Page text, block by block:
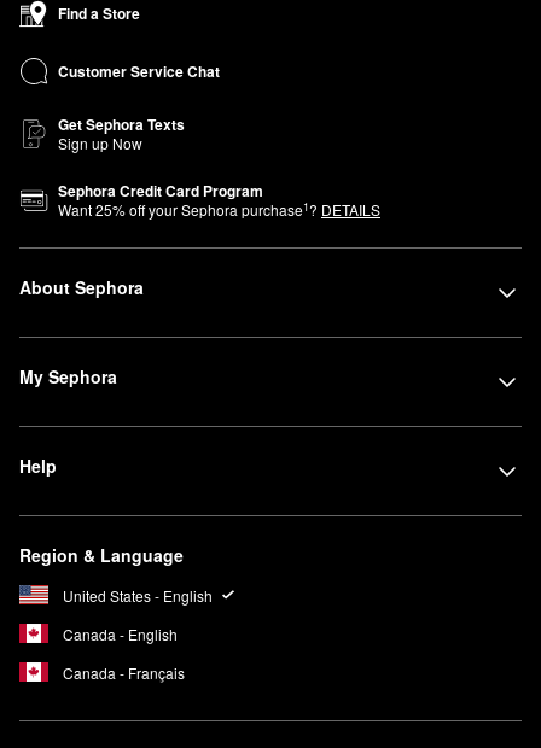
Find a Store
Customer Service Chat
Get Sephora Texts
Sign up Now
Sephora Credit Card Program
Want25% off your Sephora purchase1? DETAILS
About Sephora
My Sephora
Help
Region & Language
United States - English
Canada - English
Canada - Français